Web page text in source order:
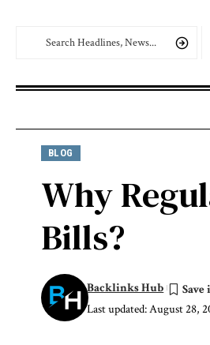
BLOG
Why
Bills?
Last updated: August 28,
Backlinks Hub